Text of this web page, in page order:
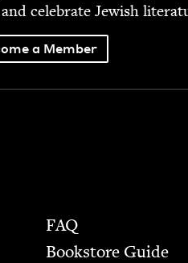
cel­e­brate Jew­ish
a Member
FAQ
Bookstore Guide